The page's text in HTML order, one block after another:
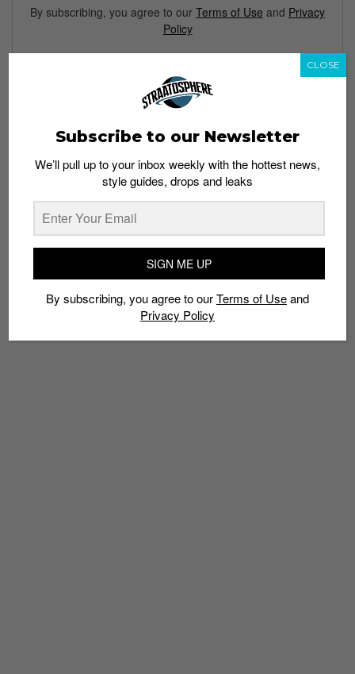
By subscribing, you agree to our Terms of Use and Privacy
Policy
TAGS
BASKETBALL BLACK SNEAKERS BLACK SUEDE
CARBON FIBER
Subscribe to our Newsletter
We’ll pull up to your inbox weekly with the hottest news,
style guides, drops and leaks
SIGN ME UP
By subscribing, you agree to ourTerms of Useand
Privacy Policy
CLOSE